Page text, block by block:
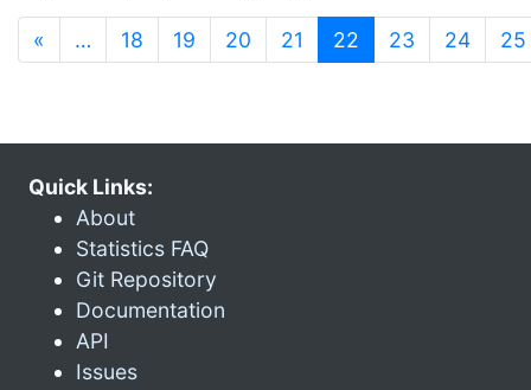
« … 18 19 20 21 22 (current)
23 24 25
Quick Links:
About
Statistics FAQ
Git Repository
Documentation
API
Issues